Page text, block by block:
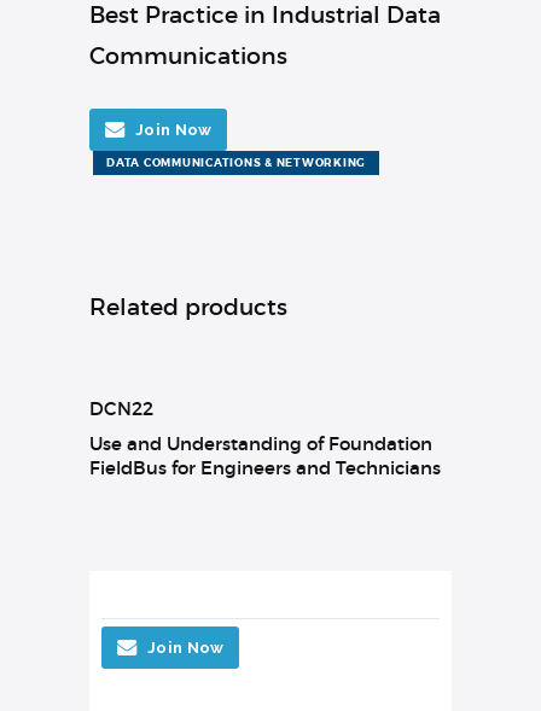
Best Practice in Industrial Data
Communications
Join Now
DATA COMMUNICATIONS & NETWORKING
Related products
DCN22
Use and Understanding of Foundation
FieldBus for Engineers and Technicians
Join Now